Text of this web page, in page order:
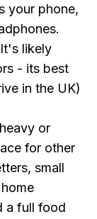
your phone,
.
likely
- its best
in the UK)
or
for other
small
a full food